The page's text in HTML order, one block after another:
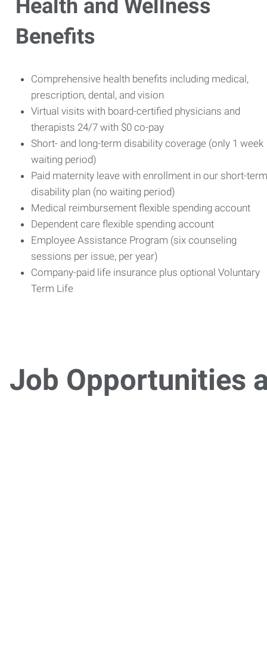
Health and Wellness
Benefits
Comprehensive health benefits including medical,
prescription, dental, and vision
Virtual visits with board-certified physicians and
therapists 24/7 with $0 co-pay
Short- and long-term disability coverage (only 1 week
waiting period)
Paid maternity leave with enrollment in our short-term
disability plan (no waiting period)
Medical reimbursement flexible spending account
Dependent care flexible spending account
Employee Assistance Program (six counseling
sessions per issue, per year)
Company-paid life insurance plus optional Voluntary
Term Life
Job Opportunities